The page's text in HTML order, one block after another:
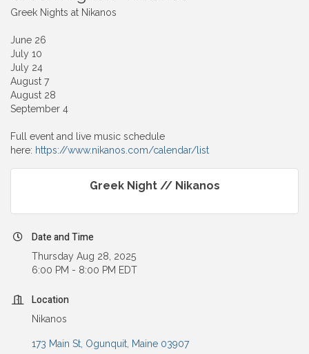
Greek Nights at Nikanos
June 26
July 10
July 24
August 7
August 28
September 4
Full event and live music schedule
here: https://www.nikanos.com/calendar/list
Greek Night // Nikanos
Date and Time
Thursday Aug 28, 2025
6:00 PM - 8:00 PM EDT
Location
Nikanos
173 Main St Ogunquit Maine 03907